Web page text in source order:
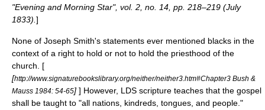
"Evening and Morning Star", vol. 2, no. 14, pp. 218–219 (July
1833). ]
None of Joseph Smith's statements ever mentioned blacks in the
context of a right to hold or not to hold the priesthood of the
church. [
[http://www.signaturebookslibrary.org/neither/neither3.htm#Chapter3 Bush &
Mauss 1984: 54-65] ] However, LDS scripture teaches that the gospel
shall be taught to "all nations, kindreds, tongues, and people."